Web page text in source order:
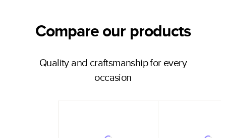
Compare our products
Quality and craftsmanship for every
occasion